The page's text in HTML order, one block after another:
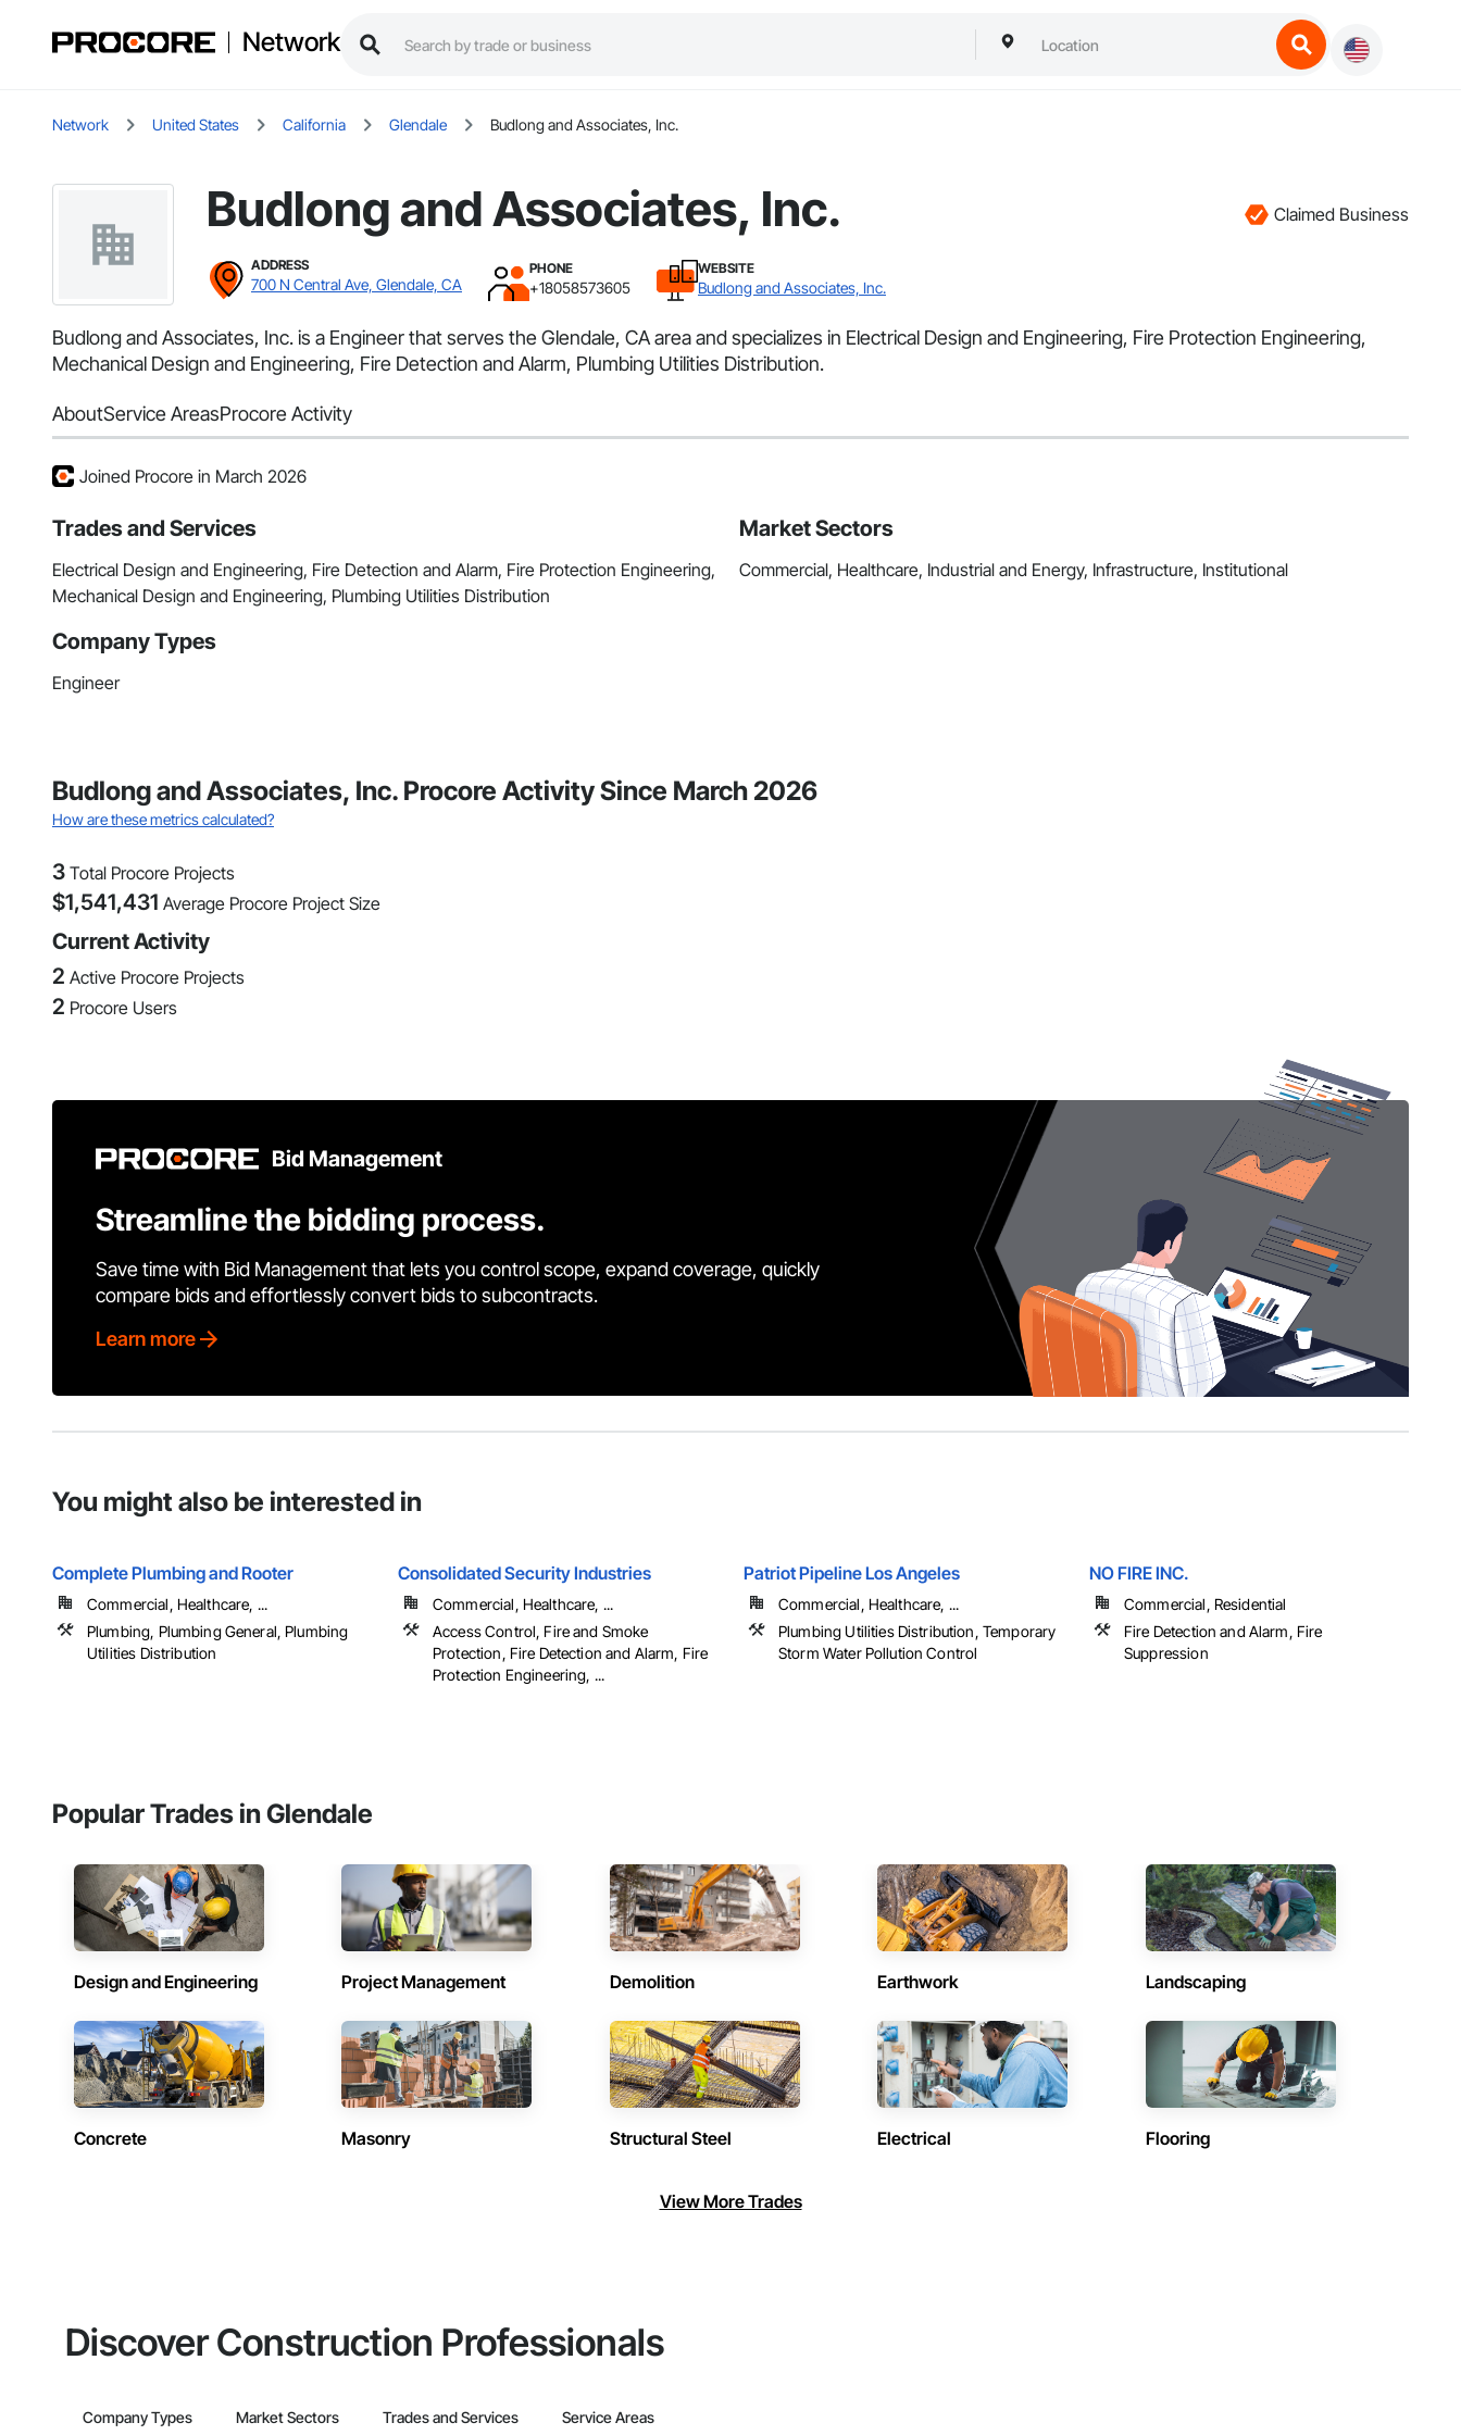
Network
Network United States California Glendale Budlong and Associates, Inc.
Budlong and Associates, Inc. Claimed Business
ADDRESS
700 N Central Ave, Glendale, CA
PHONE
+18058573605
WEBSITE
Budlong and Associates, Inc.
Budlong and Associates, Inc. is a Engineer that serves the Glendale, CA area and specializes in Electrical Design and Engineering, Fire Protection Engineering,
Mechanical Design and Engineering, Fire Detection and Alarm, Plumbing Utilities Distribution.
AboutService AreasProcore Activity
Joined Procore in March 2026
Trades and Services
Electrical Design and Engineering, Fire Detection and Alarm, Fire Protection Engineering,
Mechanical Design and Engineering, Plumbing Utilities Distribution
Market Sectors
Commercial, Healthcare, Industrial and Energy, Infrastructure, Institutional
Company Types
Engineer
Budlong and Associates, Inc. Procore Activity Since March 2026
How are these metrics calculated?
3 Total Procore Projects
$1,541,431 Average Procore Project Size
Current Activity
2 Active Procore Projects
2 Procore Users
Bid Management
Streamline the bidding process.
Save time with Bid Management that lets you control scope, expand coverage, quickly
compare bids and effortlessly convert bids to subcontracts.
Learn more
You might also be interested in
Complete Plumbing and Rooter
Commercial, Healthcare, ...
Plumbing, Plumbing General, Plumbing
Utilities Distribution
Consolidated Security Industries
Commercial, Healthcare, ...
Access Control, Fire and Smoke
Protection, Fire Detection and Alarm, Fire
Protection Engineering, ...
Patriot Pipeline Los Angeles
Commercial, Healthcare, ...
Plumbing Utilities Distribution, Temporary
Storm Water Pollution Control
NO FIRE INC.
Commercial, Residential
Fire Detection and Alarm, Fire
Suppression
Popular Trades in Glendale
Design and Engineering Project Management Demolition Earthwork Landscaping
Concrete Masonry Structural Steel Electrical Flooring
View More Trades
Discover Construction Professionals
Company Types Market Sectors Trades and Services Service Areas